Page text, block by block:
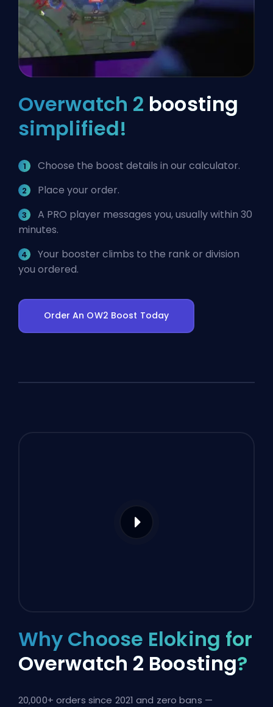
Overwatch 2 boosting
simplified!
Choose the boost details in our calculator.
Place your order.
A PRO player messages you, usually within 30
minutes.
Your booster climbs to the rank or division
you ordered.
Order An OW2 Boost Today
Why Choose Eloking for
Overwatch 2 Boosting?
20,000+ orders since 2021 and zero bans —